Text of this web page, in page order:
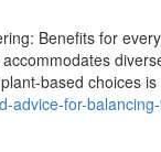
Benefits for
based choices
advice-for-